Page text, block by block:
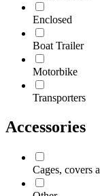
Enclosed
Boat Trailer
Motorbike
Transporters
Accessories
Cages, covers